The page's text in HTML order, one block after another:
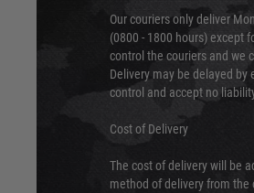
Our couriers only deliver
(0800 - 1800 hours) except
control the couriers and we
Delivery may be delayed
control and accept no
Cost of Delivery
The cost of delivery will be
method of delivery from